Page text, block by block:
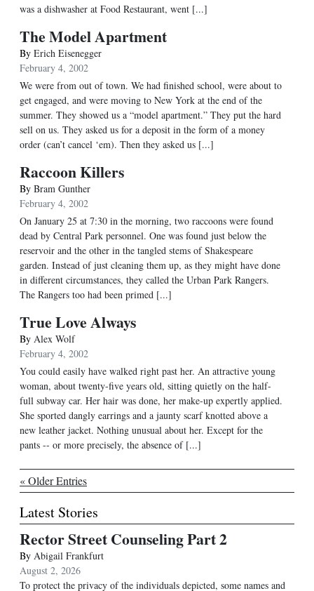
was a dishwasher at Food Restaurant, went [...]
The Model Apartment
By Erich Eisenegger
February 4, 2002
We were from out of town. We had finished school, were about to
get engaged, and were moving to New York at the end of the
summer. They showed us a “model apartment.” They put the hard
sell on us. They asked us for a deposit in the form of a money
order (can’t cancel ‘em). Then they asked us [...]
Raccoon Killers
By Bram Gunther
February 4, 2002
On January 25 at 7:30 in the morning, two raccoons were found
dead by Central Park personnel. One was found just below the
reservoir and the other in the tangled stems of Shakespeare
garden. Instead of just cleaning them up, as they might have done
in different circumstances, they called the Urban Park Rangers.
The Rangers too had been primed [...]
True Love Always
By Alex Wolf
February 4, 2002
You could easily have walked right past her. An attractive young
woman, about twenty-five years old, sitting quietly on the half-
full subway car. Her hair was done, her make-up expertly applied.
She sported dangly earrings and a jaunty scarf knotted above a
new leather jacket. Nothing unusual about her. Except for the
pants -- or more precisely, the absence of [...]
« Older Entries
Latest Stories
Rector Street Counseling Part 2
By Abigail Frankfurt
August 2, 2026
To protect the privacy of the individuals depicted, some names and